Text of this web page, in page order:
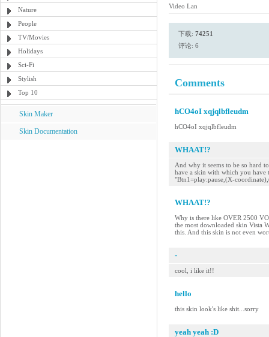
Nature
People
TV/Movies
Holidays
Sci-Fi
Stylish
Top 10
Skin Maker
Skin Documentation
Video Lan
下载: 74251
评论: 6
Comments
hCO4oI xqjqlbfleudm
hCO4oI xqjqlbfleudm
WHAAT!?
And why it seems to be so hard
have a skin with which you have
"Btn1=play:pause,(X-
WHAAT!?
Why is there like OVER 2500
the most downloaded skin Vista
this. And this skin is not even
-
cool, i like it!!
hello
this skin look's like shit...sorry
yeah yeah :D